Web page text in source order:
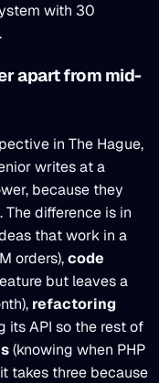
with 30
apart from mid-
in The Hague,
writes at a
because they
difference is in
that work in a
orders),code
but leaves a
refactoring
its API so the rest of
(knowing when PHP
takes three because